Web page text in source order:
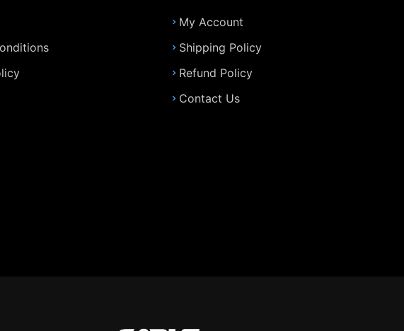
My Account
Shipping Policy
Refund Policy
Contact Us